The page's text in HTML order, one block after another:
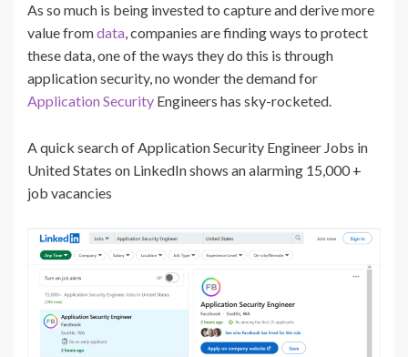
As so much is being invested to capture and derive more
value fromdata, companies are finding ways to protect
these data, one of the ways they do this is through
application security, no wonder the demand for
Application Security Engineers has sky-rocketed.
A quick search of Application Security Engineer Jobs in
United States on LinkedIn shows an alarming 15,000 +
job vacancies